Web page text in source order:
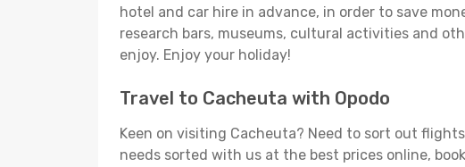
hotel and car hire in advance, in order to save
research bars, museums, cultural activities and
enjoy. Enjoy your holiday!
Travel to Cacheuta with Opodo
Keen on visiting Cacheuta? Need to sort out
needs sorted with us at the best prices online,